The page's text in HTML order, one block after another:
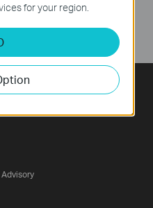
for your region.